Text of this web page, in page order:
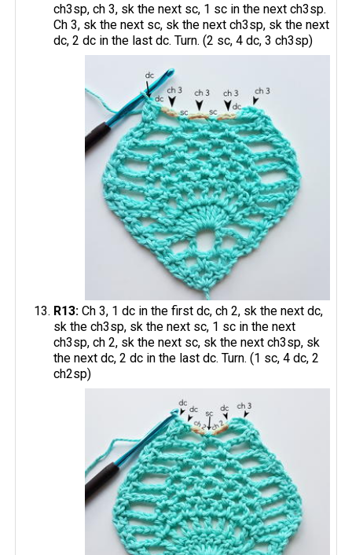
ch3sp, ch 3, sk the next sc, 1 sc in the next ch3sp.
Ch 3, sk the next sc, sk the next ch3sp, sk the next
dc, 2 dc in the last dc. Turn. (2 sc, 4 dc, 3 ch3sp)
R13: Ch 3, 1 dc in the first dc, ch 2, sk the next dc,
sk the ch3sp, sk the next sc, 1 sc in the next
ch3sp, ch 2, sk the next sc, sk the next ch3sp, sk
the next dc, 2 dc in the last dc. Turn. (1 sc, 4 dc, 2
ch2sp)